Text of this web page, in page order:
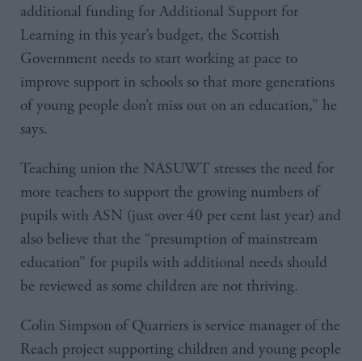
additional funding for Additional Support for
Learning in this year’s budget, the Scottish
Government needs to start working at pace to
improve support in schools so that more generations
of young people don’t miss out on an education,” he
says.
Teaching union the NASUWT stresses the need for
more teachers to support the growing numbers of
pupils with ASN (just over 40 per cent last year) and
also believe that the “presumption of mainstream
education” for pupils with additional needs should
be reviewed as some children are not thriving.
Colin Simpson of Quarriers is service manager of the
Reach project supporting children and young people